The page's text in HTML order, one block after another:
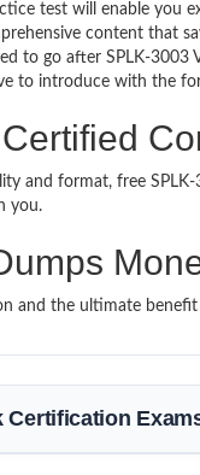
test will enable you
content that
to go after SPLK-3003
to introduce with the
and format, free
you.
and the ultimate
Certification